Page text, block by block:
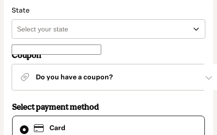
State
Coupon
Do you have a coupon?
Select payment method
Card
Card
selected